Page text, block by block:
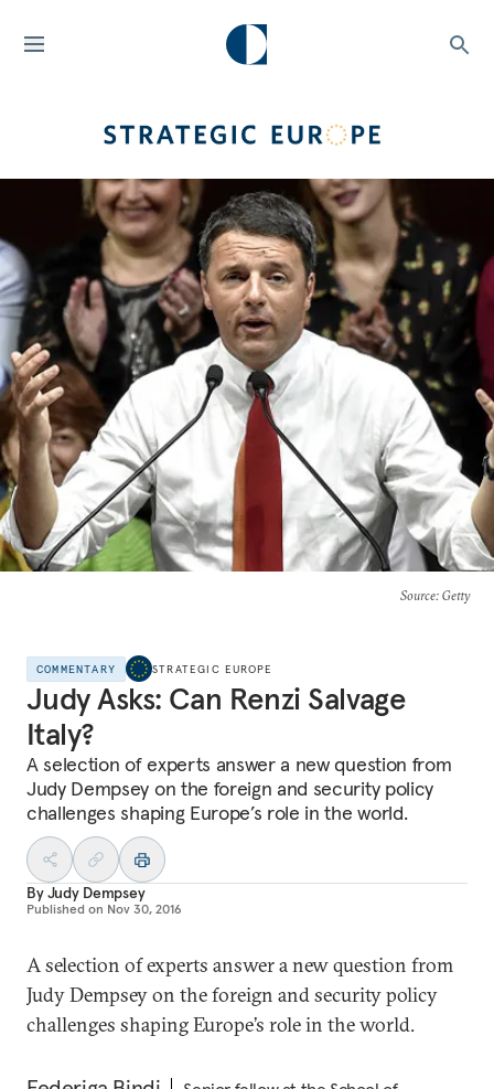
Source: Getty
COMMENTARY STRATEGIC EUROPE
Judy Asks: Can Renzi Salvage
Italy?
A selection of experts answer a new question from
Judy Dempsey on the foreign and security policy
challenges shaping Europe’s role in the world.
ByJudy Dempsey
Published on Nov 30, 2016
A selection of experts answer a new question from
Judy Dempsey on the foreign and security policy
challenges shaping Europe’s role in the world.